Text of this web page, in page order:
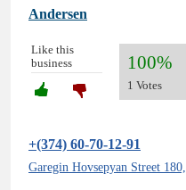
Andersen
Like this
business
100%
1 Votes
+(374) 60-70-12-91
Garegin Hovsepyan Street